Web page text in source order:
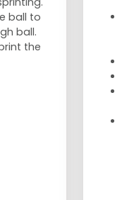
ball to
ball.
the